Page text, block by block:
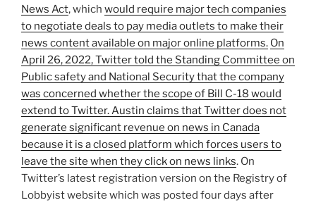
News Act, which would require major tech companies
to negotiate deals to pay media outlets to make their
news content available on major online platforms. On
April 26, 2022, Twitter told the Standing Committee on
Public safety and National Security that the company
was concerned whether the scope of Bill C-18 would
extend to Twitter. Austin claims that Twitter does not
generate significant revenue on news in Canada
because it is a closed platform which forces users to
leave the site when they click on news links. On
Twitter’s latest registration version on the Registry of
Lobbyist website which was posted four days after